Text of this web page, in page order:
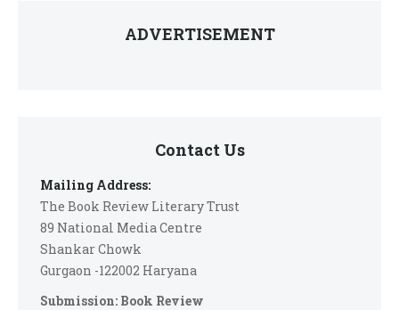
ADVERTISEMENT
Contact Us
Mailing Address:
The Book Review Literary Trust
89 National Media Centre
Shankar Chowk
Gurgaon -122002 Haryana
Submission: Book Review